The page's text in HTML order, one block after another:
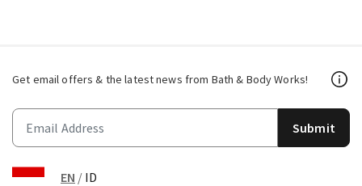
Get email offers & the latest news from Bath & Body Works!
Submit
EN / ID